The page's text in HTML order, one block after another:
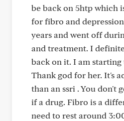
be back on 5htp which
for fibro and
years and went off
and treatment. I
back on it. I am
Thank god for her. It's
than an ssri . You don't
if a drug. Fibro is a
need to rest around